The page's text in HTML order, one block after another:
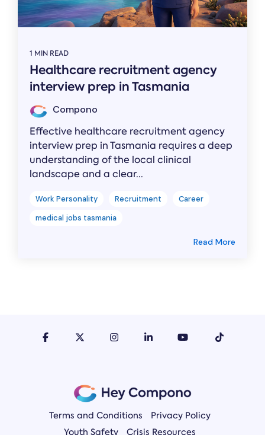
1 MIN READ
Healthcare recruitment agency
interview prep in Tasmania
Compono
Effective healthcare recruitment agency
interview prep in Tasmania requires a deep
understanding of the local clinical
landscape and a clear...
Work Personality Recruitment
Career
medical jobs tasmania
Read More
Terms and Conditions
Privacy Policy
Youth Safety
Crisis Resources